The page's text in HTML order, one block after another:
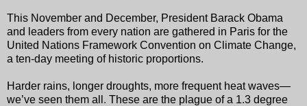
This November and December, President Barack Obama
and leaders from every nation are gathered in Paris for the
United Nations Framework Convention on Climate Change,
a ten-day meeting of historic proportions.
Harder rains, longer droughts, more frequent heat waves—
we’ve seen them all. These are the plague of a 1.3 degree